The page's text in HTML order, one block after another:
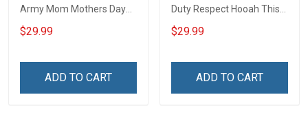
Army Mom Mothers Day
Veterans Day Memorial
Day Gift Army Navy Air
$29.99
ADD TO CART
Duty Respect Hooah This
We'll Defend Veterans Day
Memorial Day Gift Military
$29.99
ADD TO CART